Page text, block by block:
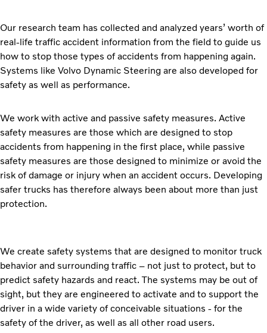
Our research team has collected and analyzed years’ worth of
real-life traffic accident information from the field to guide us
how to stop those types of accidents from happening again.
Systems like Volvo Dynamic Steering are also developed for
safety as well as performance.
We work with active and passive safety measures. Active
safety measures are those which are designed to stop
accidents from happening in the first place, while passive
safety measures are those designed to minimize or avoid the
risk of damage or injury when an accident occurs. Developing
safer trucks has therefore always been about more than just
protection.
We create safety systems that are designed to monitor truck
behavior and surrounding traffic – not just to protect, but to
predict safety hazards and react. The systems may be out of
sight, but they are engineered to activate and to support the
driver in a wide variety of conceivable situations - for the
safety of the driver, as well as all other road users.